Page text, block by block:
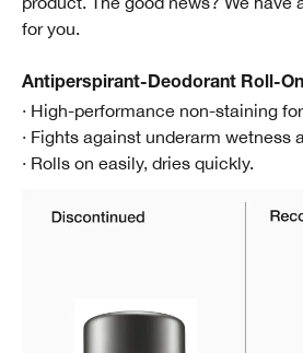
for you.
Antiperspirant-Deodorant Roll-On
· High-performance non-staining
· Fights against underarm wetness
· Rolls on easily, dries quickly.